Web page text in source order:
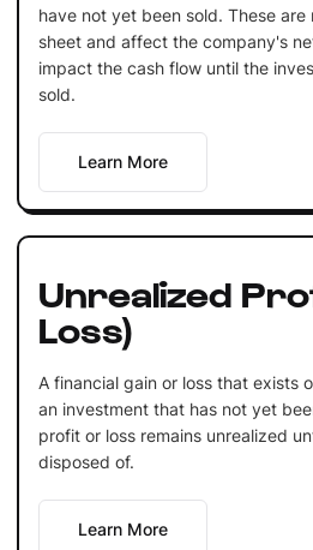
have not yet been sold. These
sheet and affect the company's
impact the cash flow until the
sold.
Learn More
Unrealized
Loss)
A financial gain or loss that exists
an investment that has not yet
profit or loss remains unrealized
disposed of.
Learn More